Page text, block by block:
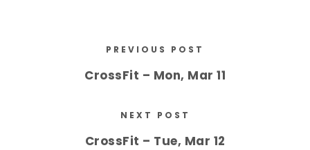
PREVIOUS POST
CrossFit – Mon, Mar 11
NEXT POST
CrossFit – Tue, Mar 12